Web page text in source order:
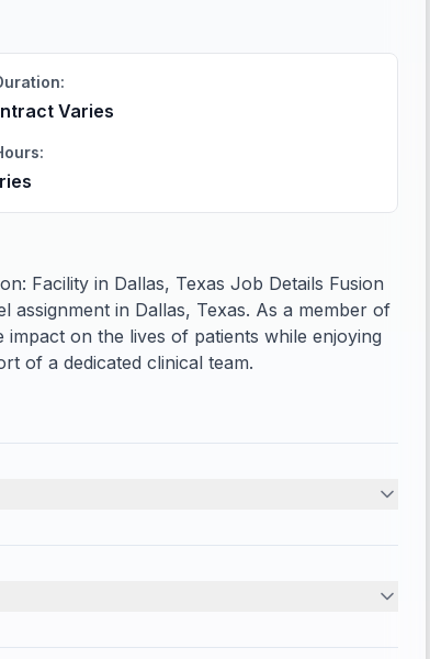
Varies
Facility in Dallas, Texas Job Details Fusion
assignment in Dallas, Texas. As a member of
on the lives of patients while enjoying
of a dedicated clinical team.